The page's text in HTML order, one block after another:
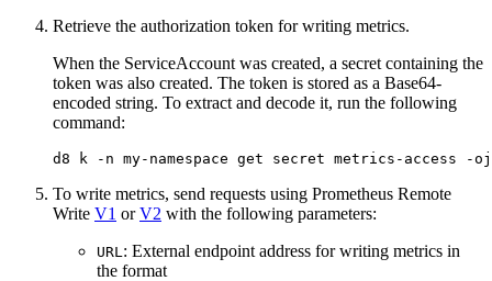
Retrieve the authorization token for writing metrics.
When the ServiceAccount was created, a secret containing the
token was also created. The token is stored as a Base64-
encoded string. To extract and decode it, run the following
command:
d8 k -n my-namespace get secret metrics-access -
To write metrics, send requests using Prometheus Remote
Write V1 orV2 with the following parameters:
URL: External endpoint address for writing metrics in
the format